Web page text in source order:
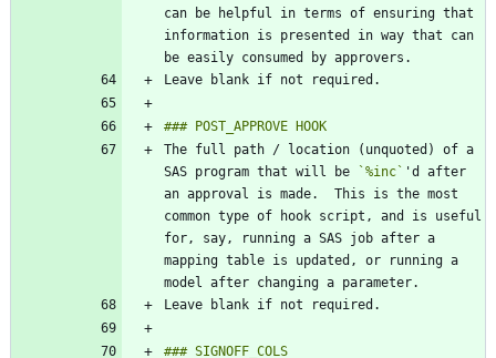
can be helpful in terms of ensuring that
information is presented in way that can
The full path / location (unquoted) of a
SAS program that will be
`%inc` 'd after
an approval is made.  This is the most
common type of hook script, and is useful
for, say, running a SAS job after a
mapping table is updated, or running a